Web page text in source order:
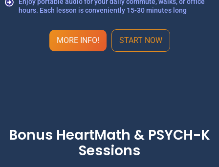
hours. Each lesson is conveniently 15-30 minutes long
MORE INFO! START NOW
Bonus HeartMath & PSYCH-K
Sessions